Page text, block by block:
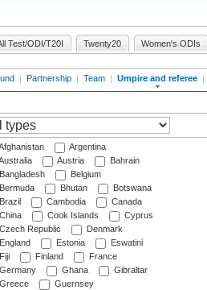
Test/ODI/T20I Twenty20 Women's ODIs
| Partnership | Team | Umpire and referee |
Argentina
Austria
Bahrain
Bangladesh
Belgium
Bermuda
Bhutan
Botswana
Brazil
Cambodia
Canada
China
Cook Islands
Cyprus
Czech Republic
Denmark
England
Estonia
Eswatini
Fiji
Finland
France
Germany
Ghana
Gibraltar
Greece
Guernsey